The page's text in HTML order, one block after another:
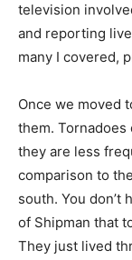
television
and reporting
many I covered,
Once we moved
them. Tornadoes
they are less
comparison to
south. You don’t
of Shipman that
They just lived